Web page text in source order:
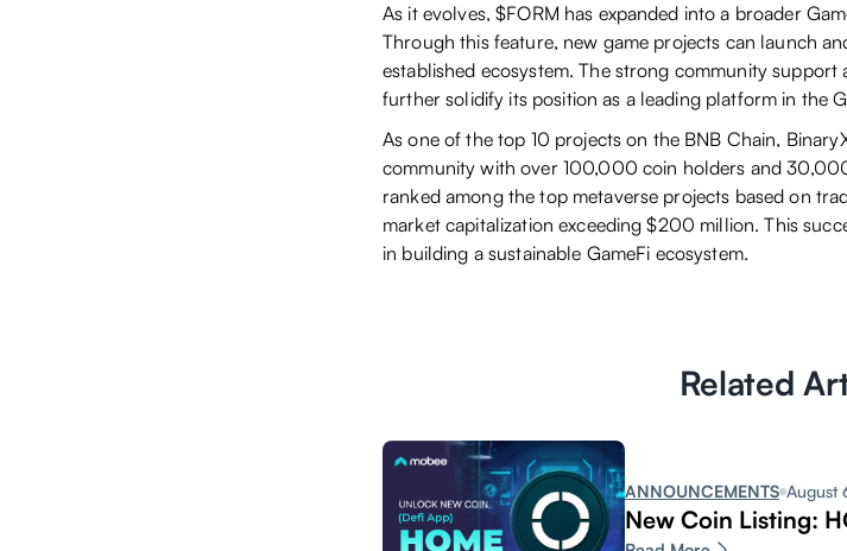
As it evolves, $FORM has expanded into a broader
Through this feature, new game projects can launch
established ecosystem. The strong community support
further solidify its position as a leading platform in the
As one of the top 10 projects on the BNB Chain,
community with over 100,000 coin holders and
ranked among the top metaverse projects based on
market capitalization exceeding $200 million. This
in building a sustainable GameFi ecosystem.
Related
ANNOUNCEMENTS August
New Coin Listing: